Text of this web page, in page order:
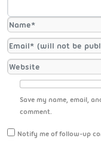
Save my name, email,
comment.
Notify me of follow-up